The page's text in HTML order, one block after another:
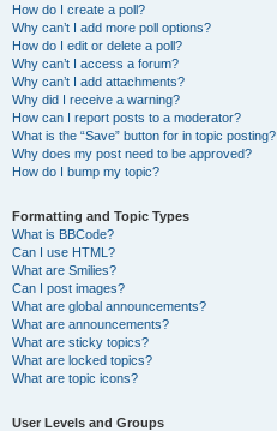
How do I create a poll?
Why can’t I add more poll options?
How do I edit or delete a poll?
Why can’t I access a forum?
Why can’t I add attachments?
Why did I receive a warning?
How can I report posts to a moderator?
What is the “Save” button for in topic posting?
Why does my post need to be approved?
How do I bump my topic?
Formatting and Topic Types
What is BBCode?
Can I use HTML?
What are Smilies?
Can I post images?
What are global announcements?
What are announcements?
What are sticky topics?
What are locked topics?
What are topic icons?
User Levels and Groups